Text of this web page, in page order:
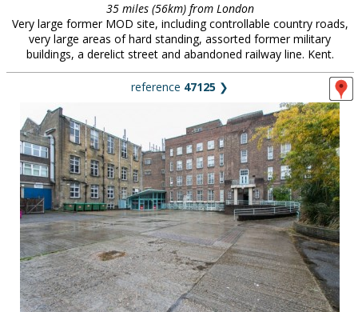
35 miles (56km) from London
Very large former MOD site, including controllable country roads,
very large areas of hard standing, assorted former military
buildings, a derelict street and abandoned railway line. Kent.
reference 47125 ❯